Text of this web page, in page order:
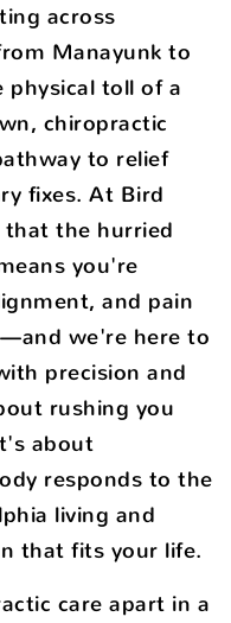
across
Manayunk to
physical toll of a
chiropractic
to relief
fixes. At Bird
that the hurried
you're
and pain
we're here to
precision and
rushing you
about
responds to the
living and
that fits your life.
care apart in a